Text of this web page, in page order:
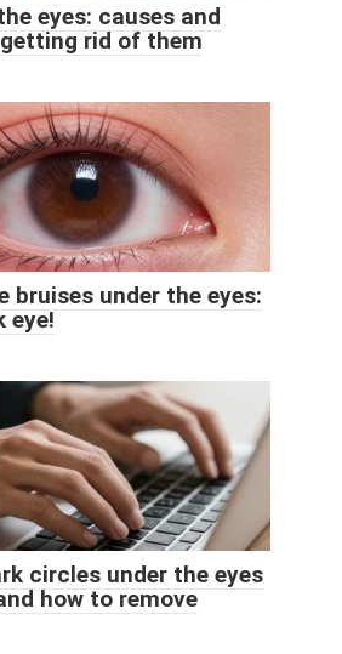
eyes: causes and
rid of them
bruises under the eyes:
eye!
circles under the eyes
how to remove